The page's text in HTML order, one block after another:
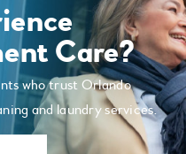
Care?
who trust Orlando
and laundry services.